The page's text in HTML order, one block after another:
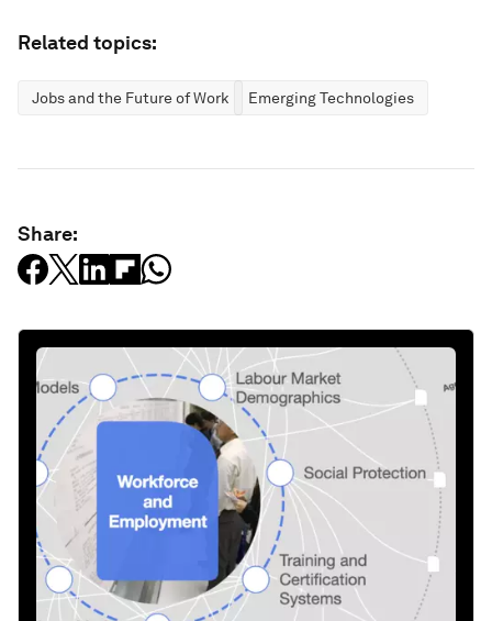
Related topics:
Jobs and the Future of Work Emerging Technologies
Share: